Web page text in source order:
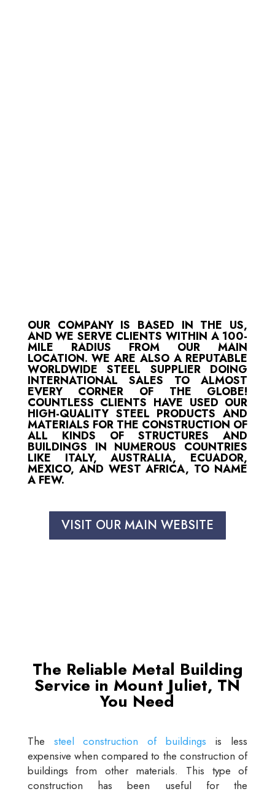
OUR COMPANY IS BASED IN THE US,
AND WE SERVE CLIENTS WITHIN A 100-
MILE RADIUS FROM OUR MAIN
LOCATION. WE ARE ALSO A REPUTABLE
WORLDWIDE STEEL SUPPLIER DOING
INTERNATIONAL SALES TO ALMOST
EVERY CORNER OF THE GLOBE!
COUNTLESS CLIENTS HAVE USED OUR
HIGH-QUALITY STEEL PRODUCTS AND
MATERIALS FOR THE CONSTRUCTION OF
ALL KINDS OF STRUCTURES AND
BUILDINGS IN NUMEROUS COUNTRIES
LIKE ITALY, AUSTRALIA, ECUADOR,
MEXICO, AND WEST AFRICA, TO NAME
A FEW.
VISIT OUR MAIN WEBSITE
The Reliable Metal Building
Service in Mount Juliet, TN
You Need
The steel construction of buildings is less
expensive when compared to the construction of
buildings from other materials. This type of
construction has been useful for the